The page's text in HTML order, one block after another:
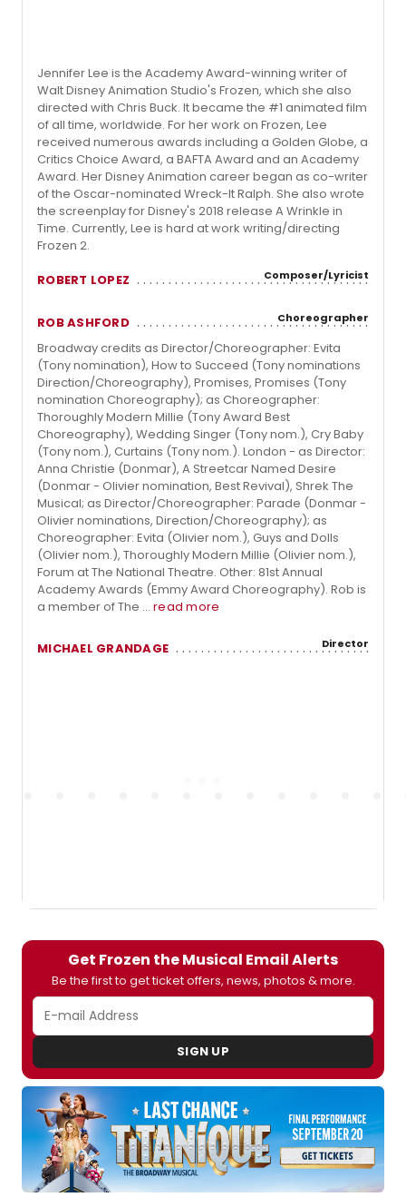
Jennifer Lee is the Academy Award-winning writer of
Walt Disney Animation Studio's Frozen, which she also
directed with Chris Buck. It became the #1 animated film
of all time, worldwide. For her work on Frozen, Lee
received numerous awards including a Golden Globe, a
Critics Choice Award, a BAFTA Award and an Academy
Award. Her Disney Animation career began as co-writer
of the Oscar-nominated Wreck-It Ralph. She also wrote
the screenplay for Disney's 2018 release A Wrinkle in
Time. Currently, Lee is hard at work writing/directing
Frozen 2.
ROBERT LOPEZ
Composer/Lyricist
ROB ASHFORD Choreographer
Broadway credits as Director/Choreographer: Evita
(Tony nomination), How to Succeed (Tony nominations
Direction/Choreography), Promises, Promises (Tony
nomination Choreography); as Choreographer:
Thoroughly Modern Millie (Tony Award Best
Choreography), Wedding Singer (Tony nom.), Cry Baby
(Tony nom.), Curtains (Tony nom.). London - as Director:
Anna Christie (Donmar), A Streetcar Named Desire
(Donmar - Olivier nomination, Best Revival), Shrek The
Musical; as Director/Choreographer: Parade (Donmar -
Olivier nominations, Direction/Choreography); as
Choreographer: Evita (Olivier nom.), Guys and Dolls
(Olivier nom.), Thoroughly Modern Millie (Olivier nom.),
Forum at The National Theatre. Other: 81st Annual
Academy Awards (Emmy Award Choreography). Rob is
a member of The ... read more
MICHAEL GRANDAGE Director
Get Frozen the Musical Email Alerts
Be the first to get ticket offers, news, photos & more.
SIGN UP